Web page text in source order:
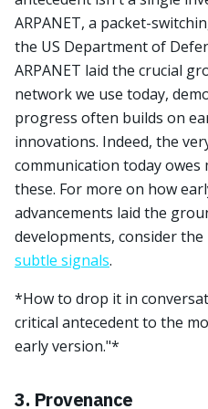
ARPANET, a packet-
the US Department of
ARPANET laid the crucial
network we use today,
progress often builds on
innovations. Indeed, the
communication today
these. For more on how
advancements laid the
developments, consider
subtle signals.
*How to drop it in
critical antecedent to the
early version."*
3. Provenance